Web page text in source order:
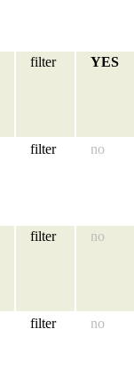
filter YES
filter no
filter no
filter no